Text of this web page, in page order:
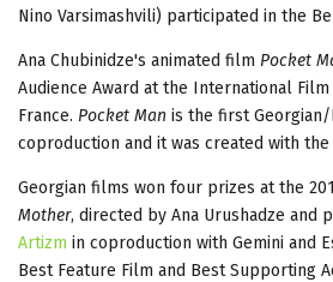
Nino Varsimashvili) participated in the
Ana Chubinidze's animated film Pocket
Audience Award at the International Film
France. Pocket Man is the first
coproduction and it was created with the
Georgian films won four prizes at the
Mother, directed by Ana Urushadze and
Artizm in coproduction with Gemini and
Best Feature Film and Best Supporting